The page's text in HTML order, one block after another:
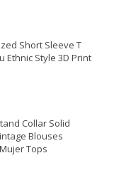
Short Sleeve T
Ethnic Style 3D Print
Collar Solid
Blouses
Tops